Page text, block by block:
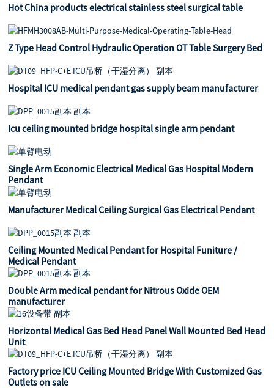
Hot China products electrical stainless steel surgical table
Z Type Head Control Hydraulic Operation OT Table Surgery Bed
Hospital ICU medical pendant gas supply beam manufacturer
Icu ceiling mounted bridge hospital single arm pendant
Single Arm Economic Electrical Medical Gas Hospital Modern
Pendant
Manufacturer Medical Ceiling Surgical Gas Electrical Pendant
Ceiling Mounted Medical Pendant for Hospital Funiture /
Medical Pendant
Double Arm medical pendant for Nitrous Oxide OEM
manufacturer
Horizontal Medical Gas Bed Head Panel Wall Mounted Bed Head
Unit
Factory price ICU Ceiling Mounted Bridge With Customized Gas
Outlets on sale